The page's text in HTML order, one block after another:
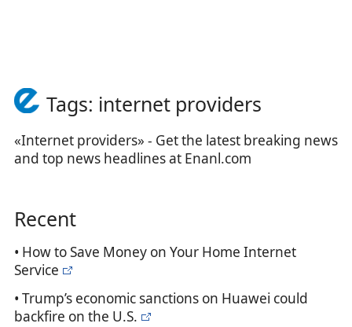
Tags: internet providers
«Internet providers» - Get the latest breaking news
and top news headlines at Enanl.com
Recent
• How to Save Money on Your Home Internet
Service
• Trump’s economic sanctions on Huawei could
backfire on the U.S.